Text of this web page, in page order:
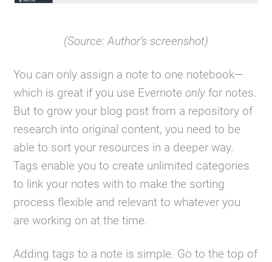
(Source: Author’s screenshot)
You can only assign a note to one notebook—
which is great if you use Evernoteonly for notes.
But to grow your blog post from a repository of
research into original content, you need to be
able to sort your resources in a deeper way.
Tags enable you to create unlimited categories
to link your notes with to make the sorting
process flexible and relevant to whatever you
are working on at the time.
Adding tags to a note is simple. Go to the top of